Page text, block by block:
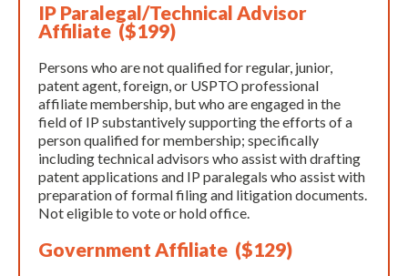
IP Paralegal/Technical Advisor
Affiliate ($199)
Persons who are not qualified for regular, junior,
patent agent, foreign, or USPTO professional
affiliate membership, but who are engaged in the
field of IP substantively supporting the efforts of a
person qualified for membership; specifically
including technical advisors who assist with drafting
patent applications and IP paralegals who assist with
preparation of formal filing and litigation documents.
Not eligible to vote or hold office. ​​​​​​​​
Government Affiliate ($129)